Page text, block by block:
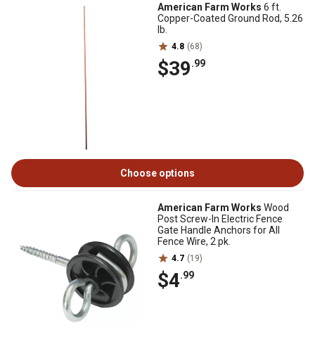
American Farm Works 6 ft.
Copper-Coated Ground Rod, 5.26
lb.
4.8 (68)
$39.99
Choose options
American Farm Works Wood
Post Screw-In Electric Fence
Gate Handle Anchors for All
Fence Wire, 2 pk.
4.7 (19)
$4.99